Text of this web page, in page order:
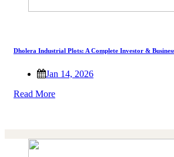
Dholera Industrial Plots: A Complete Investor &
Jan 14, 2026
Read More